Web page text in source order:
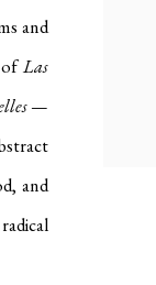
and
ofLas
—
and